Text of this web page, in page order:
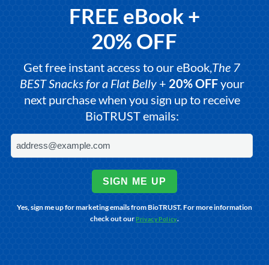
FREE eBook +
20% OFF
Get free instant access to our eBook,The 7
BEST Snacks for a Flat Belly+ 20% OFFyour
next purchase when you sign up to receive
BioTRUST emails:
SIGN ME UP
Yes, sign me up for marketing emails from BioTRUST. For more information
check out our Privacy Policy.